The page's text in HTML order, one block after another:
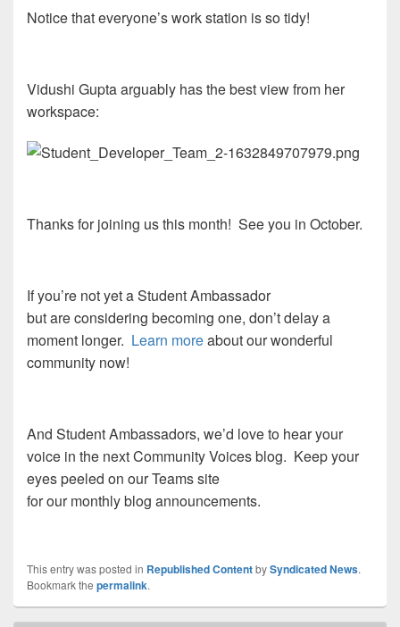
Notice that everyone’s work station is so tidy!
Vidushi Gupta arguably has the best view from her
workspace:
Thanks for joining us this month! See you in October.
If you’re not yet a Student Ambassador
but are considering becoming one, don’t delay a
moment longer. Learn moreabout our wonderful
community now!
And Student Ambassadors, we’d love to hear your
voice in the next Community Voices blog. Keep your
eyes peeled on our Teams site
for our monthly blog announcements.
This entry was posted in Republished ContentbySyndicated News.
Bookmark the permalink.